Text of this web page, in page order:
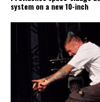
system on a new 10-inch